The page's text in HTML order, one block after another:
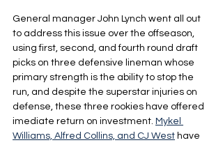
General manager John Lynch went all out
to address this issue over the offseason,
using first, second, and fourth round draft
picks on three defensive lineman whose
primary strength is the ability to stop the
run, and despite the superstar injuries on
defense, these three rookies have offered
imediate return on investment. Mykel
Williams, Alfred Collins, and CJ West have